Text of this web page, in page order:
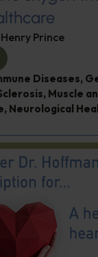
Prince
Diseases,
, Muscle
, Neurological